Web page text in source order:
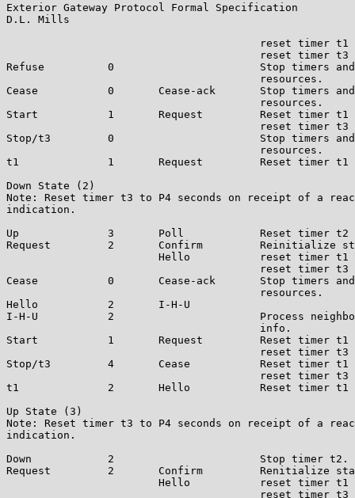
Exterior Gateway Protocol Formal Specification
D.L. Mills
reset timer t1
reset timer t3
Refuse          0                       Stop timers and
                                        resources.
Cease           0       Cease-ack       Stop timers
                                        resources.
Start           1       Request         Reset timer t1 to
reset timer t3
Stop/t3         0                       Stop timers and
                                        resources.
t1              1       Request         Reset timer t1 to
Down State (2)
Note: Reset timer t3 to P4 seconds on receipt of a
indication.
Up              3       Poll            Reset timer t2 to
Request         2       Confirm         Reinitialize
Hello           reset timer t1
reset timer t3
Cease           0       Cease-ack       Stop timers
                                        resources.
Hello           2       I-H-U
I-H-U           2                       Process
                                        info.
Start           1       Request         Reset timer t1 to
reset timer t3
Stop/t3         4       Cease           Reset timer t1 to
reset timer t3
t1              2       Hello           Reset timer t1 to
Up State (3)
Note: Reset timer t3 to P4 seconds on receipt of a
indication.
Down            2                       Stop timer t2.
Request         2       Confirm         Renitialize
Hello           reset timer t1
reset timer t3